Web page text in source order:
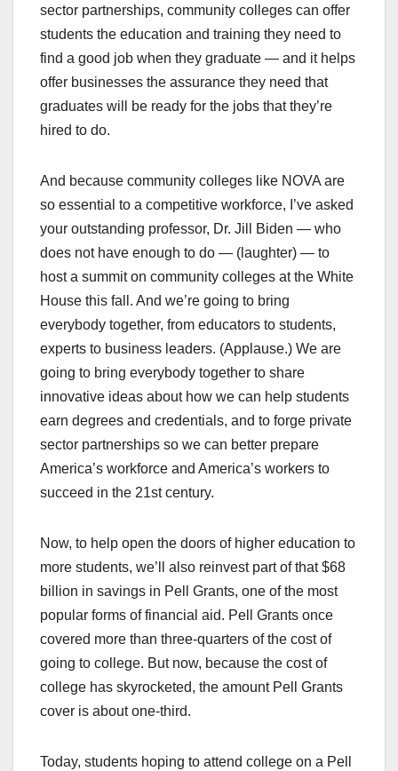
sector partnerships, community colleges can offer
students the education and training they need to
find a good job when they graduate — and it helps
offer businesses the assurance they need that
graduates will be ready for the jobs that they’re
hired to do.
And because community colleges like NOVA are
so essential to a competitive workforce, I’ve asked
your outstanding professor, Dr. Jill Biden — who
does not have enough to do — (laughter) — to
host a summit on community colleges at the White
House this fall. And we’re going to bring
everybody together, from educators to students,
experts to business leaders. (Applause.) We are
going to bring everybody together to share
innovative ideas about how we can help students
earn degrees and credentials, and to forge private
sector partnerships so we can better prepare
America’s workforce and America’s workers to
succeed in the 21st century.
Now, to help open the doors of higher education to
more students, we’ll also reinvest part of that $68
billion in savings in Pell Grants, one of the most
popular forms of financial aid. Pell Grants once
covered more than three-quarters of the cost of
going to college. But now, because the cost of
college has skyrocketed, the amount Pell Grants
cover is about one-third.
Today, students hoping to attend college on a Pell